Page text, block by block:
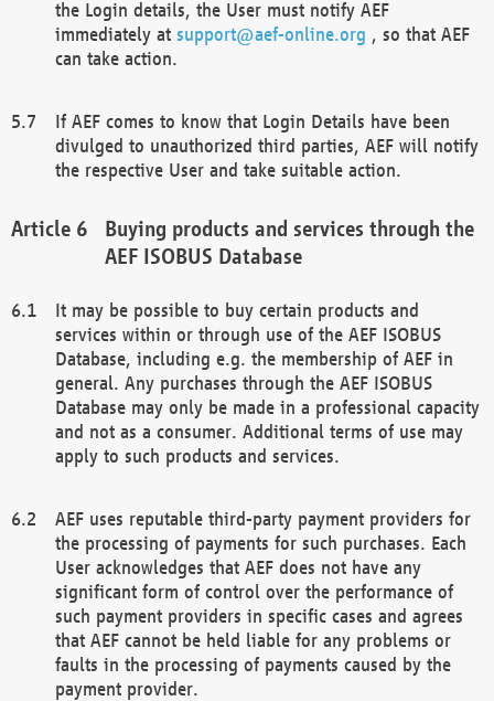
the Login details, the User must notify AEF
immediately at support@aef-online.org , so that AEF
can take action.
If AEF comes to know that Login Details have been
divulged to unauthorized third parties, AEF will notify
the respective User and take suitable action.
Buying products and services through the
AEF ISOBUS Database
It may be possible to buy certain products and
services within or through use of the AEF ISOBUS
Database, including e.g. the membership of AEF in
general. Any purchases through the AEF ISOBUS
Database may only be made in a professional capacity
and not as a consumer. Additional terms of use may
apply to such products and services.
AEF uses reputable third-party payment providers for
the processing of payments for such purchases. Each
User acknowledges that AEF does not have any
significant form of control over the performance of
such payment providers in specific cases and agrees
that AEF cannot be held liable for any problems or
faults in the processing of payments caused by the
payment provider.